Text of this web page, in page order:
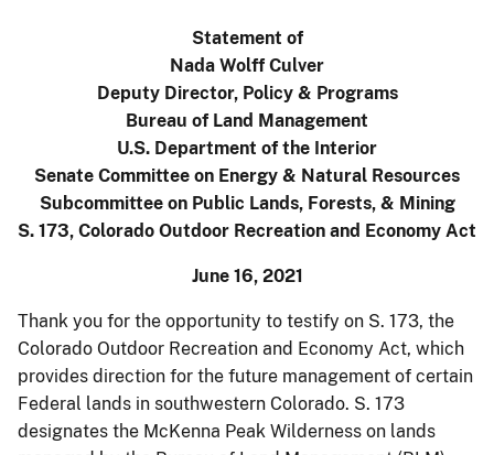
Statement of
Nada Wolff Culver
Deputy Director, Policy & Programs
Bureau of Land Management
U.S. Department of the Interior
Senate Committee on Energy & Natural Resources
Subcommittee on Public Lands, Forests, & Mining
S. 173, Colorado Outdoor Recreation and Economy Act
June 16, 2021
Thank you for the opportunity to testify on S. 173, the
Colorado Outdoor Recreation and Economy Act, which
provides direction for the future management of certain
Federal lands in southwestern Colorado. S. 173
designates the McKenna Peak Wilderness on lands